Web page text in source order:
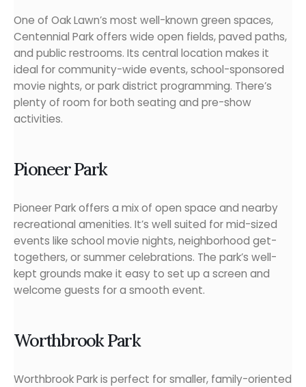
One of Oak Lawn’s most well-known green spaces,
Centennial Park offers wide open fields, paved paths,
and public restrooms. Its central location makes it
ideal for community-wide events, school-sponsored
movie nights, or park district programming. There’s
plenty of room for both seating and pre-show
activities.
Pioneer Park
Pioneer Park offers a mix of open space and nearby
recreational amenities. It’s well suited for mid-sized
events like school movie nights, neighborhood get-
togethers, or summer celebrations. The park’s well-
kept grounds make it easy to set up a screen and
welcome guests for a smooth event.
Worthbrook Park
Worthbrook Park is perfect for smaller, family-oriented